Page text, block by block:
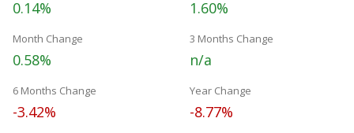
0.14% 1.60%
Month Change
0.58%
3 Months Change
n/a
6 Months Change
-3.42%
Year Change
-8.77%